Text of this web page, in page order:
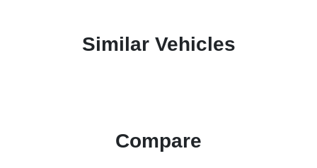
Similar Vehicles
Compare